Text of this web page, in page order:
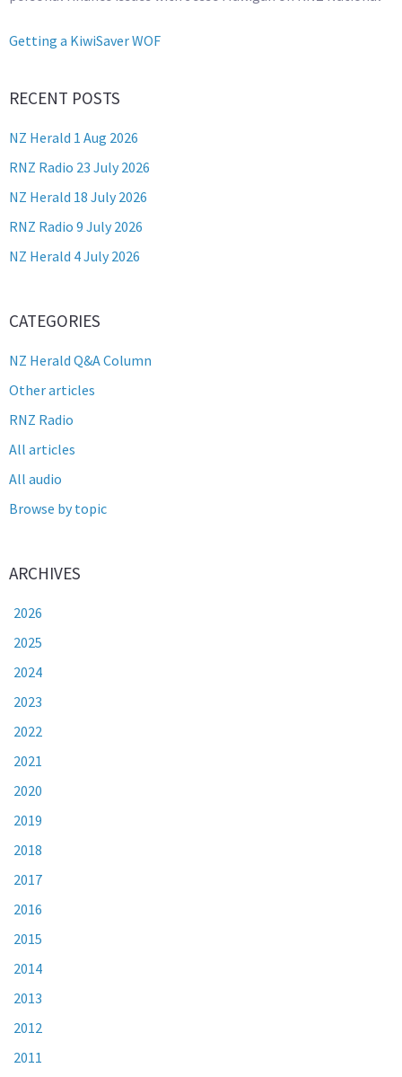
Getting a KiwiSaver WOF
RECENT POSTS
NZ Herald 1 Aug 2026
RNZ Radio 23 July 2026
NZ Herald 18 July 2026
RNZ Radio 9 July 2026
NZ Herald 4 July 2026
CATEGORIES
NZ Herald Q&A Column
Other articles
RNZ Radio
All articles
All audio
Browse by topic
ARCHIVES
2026
2025
2024
2023
2022
2021
2020
2019
2018
2017
2016
2015
2014
2013
2012
2011